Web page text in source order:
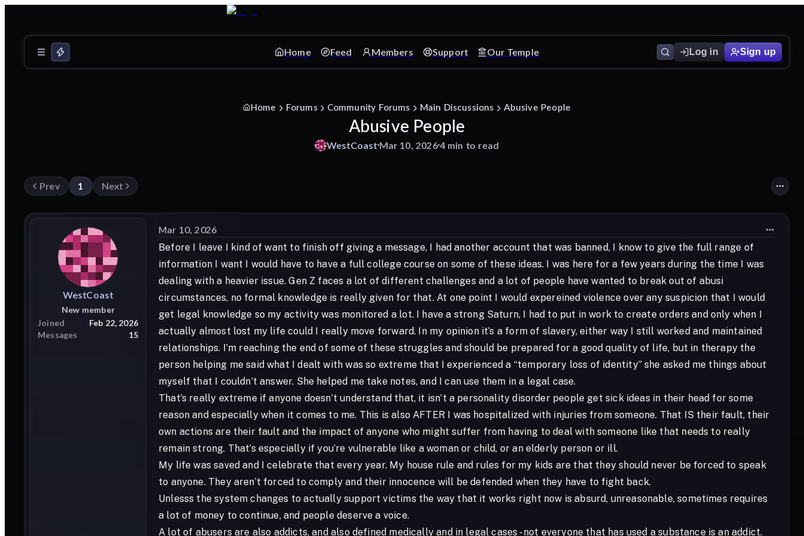
Home Feed Members Support Our Temple Log in Sign up
Home Forums Community Forums Main Discussions Abusive People
Abusive People
WestCoastMar 10, 20264 min to read
Prev 1 Next
WestCoast
New member
Joined
Feb 22, 2026
Messages
15
Mar 10, 2026
Before I leave I kind of want to finish off giving a message, I had another account that was banned, I know to give the full range of
information I want I would have to have a full college course on some of these ideas. I was here for a few years during the time I was
dealing with a heavier issue. Gen Z faces a lot of different challenges and a lot of people have wanted to break out of abusi
circumstances, no formal knowledge is really given for that. At one point I would expereined violence over any suspicion that I would
get legal knowledge so my activity was monitored a lot. I have a strong Saturn, I had to put in work to create orders and only when I
actually almost lost my life could I really move forward. In my opinion it’s a form of slavery, either way I still worked and maintained
relationships. I’m reaching the end of some of these struggles and should be prepared for a good quality of life, but in therapy the
person helping me said what I dealt with was so extreme that I experienced a “temporary loss of identity” she asked me things about
myself that I couldn’t answer. She helped me take notes, and I can use them in a legal case.
That’s really extreme if anyone doesn’t understand that, it isn’t a personality disorder people get sick ideas in their head for some
reason and especially when it comes to me. This is also AFTER I was hospitalized with injuries from someone. That IS their fault, their
own actions are their fault and the impact of anyone who might suffer from having to deal with someone like that needs to really
remain strong. That’s especially if you’re vulnerable like a woman or child, or an elderly person or ill.
My life was saved and I celebrate that every year. My house rule and rules for my kids are that they should never be forced to speak
to anyone. They aren’t forced to comply and their innocence will be defended when they have to fight back.
Unlesss the system changes to actually support victims the way that it works right now is absurd, unreasonable, sometimes requires
a lot of money to continue, and people deserve a voice.
A lot of abusers are also addicts, and also defined medically and in legal cases - not everyone that has used a substance is an addict.